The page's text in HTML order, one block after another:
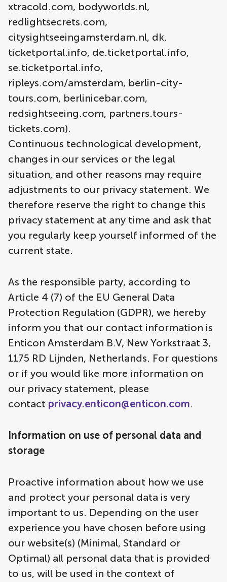
xtracold.com, bodyworlds.nl,
redlightsecrets.com,
citysightseeingamsterdam.nl, dk.
ticketportal.info, de.ticketportal.info,
se.ticketportal.info,
ripleys.com/amsterdam, berlin-city-
tours.com, berlinicebar.com,
redsightseeing.com, partners.tours-
tickets.com).
Continuous technological development,
changes in our services or the legal
situation, and other reasons may require
adjustments to our privacy statement. We
therefore reserve the right to change this
privacy statement at any time and ask that
you regularly keep yourself informed of the
current state.
As the responsible party, according to
Article 4 (7) of the EU General Data
Protection Regulation (GDPR), we hereby
inform you that our contact information is
Enticon Amsterdam B.V, New Yorkstraat 3,
1175 RD Lijnden, Netherlands. For questions
or if you would like more information on
our privacy statement, please
contact privacy.enticon@enticon.com.
Information on use of personal data and
storage
Proactive information about how we use
and protect your personal data is very
important to us. Depending on the user
experience you have chosen before using
our website(s) (Minimal, Standard or
Optimal) all personal data that is provided
to us, will be used in the context of